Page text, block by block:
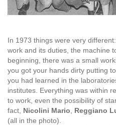
In 1973 things were very
work and its duties, the machine
beginning, there was a small
you got your hands dirty putting
you had learned in the
institutes. Everything was within
to work, even the possibility of
fact, Nicolini Mario Reggiano
(all in the photo).